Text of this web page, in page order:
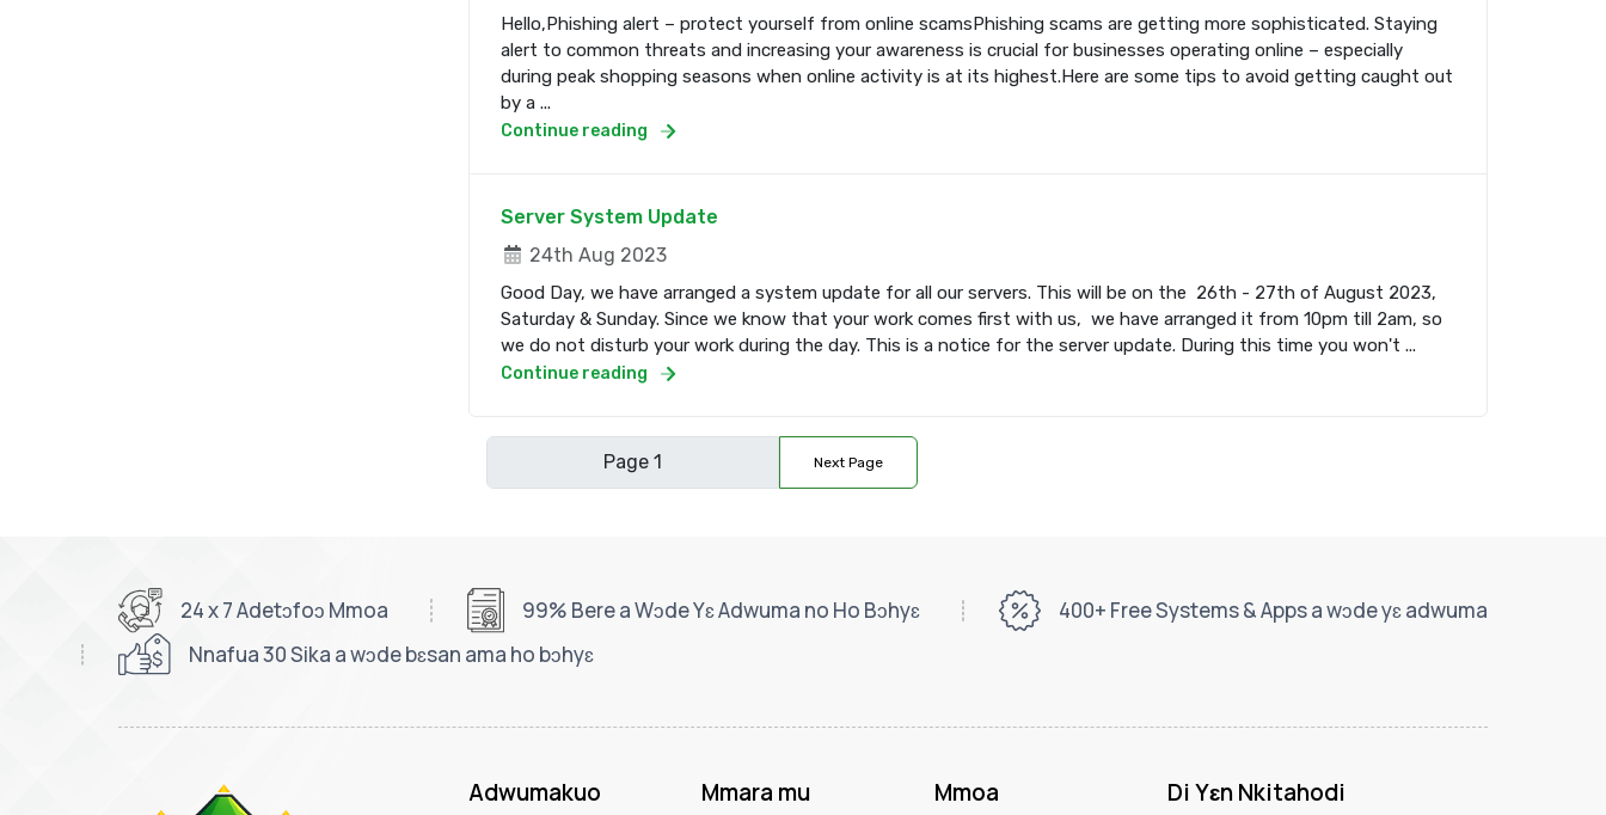
Hello,Phishing alert – protect yourself from online scamsPhishing scams are getting more sophisticated. Staying
alert to common threats and increasing your awareness is crucial for businesses operating online – especially
during peak shopping seasons when online activity is at its highest.Here are some tips to avoid getting caught out
by a ...
Continue reading
Server System Update
24th Aug 2023
Good Day, we have arranged a system update for all our servers. This will be on the 26th - 27th of August 2023,
Saturday & Sunday. Since we know that your work comes first with us, we have arranged it from 10pm till 2am, so
we do not disturb your work during the day. This is a notice for the server update. During this time you won't ...
Continue reading
Next Page
24 x 7 Adetɔfoɔ Mmoa 99% Bere a Wɔde Yɛ Adwuma no Ho Bɔhyɛ
400+ Free Systems & Apps a wɔde yɛ adwuma
Nnafua 30 Sika a wɔde bɛsan ama ho bɔhyɛ
Adwumakuo Mmara mu Mmoa Di Yɛn Nkitahodi